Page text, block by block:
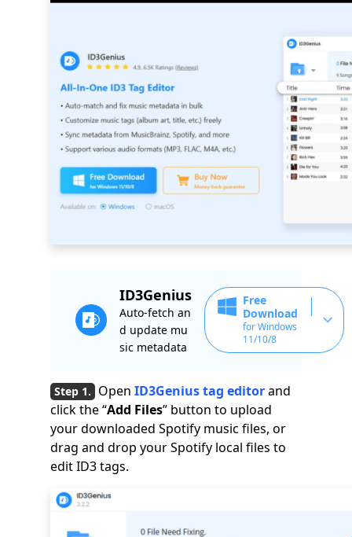
ID3Genius
Auto-fetch an
d update mu
sic metadata
Free
Download
for Windows
11/10/8
Open ID3Genius tag editorand
click the “Add Files” button to upload
your downloaded Spotify music files, or
drag and drop your Spotify local files to
edit ID3 tags.